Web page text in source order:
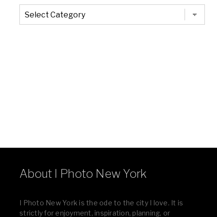
The
Entire
List
About I Photo New York
I Photo New York is the ode to the city I love. It is
strictly for enjoyment, inspiration, planning, or